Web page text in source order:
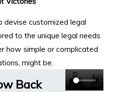
devise customized legal
to the unique legal needs
how simple or complicated
might be.
Back